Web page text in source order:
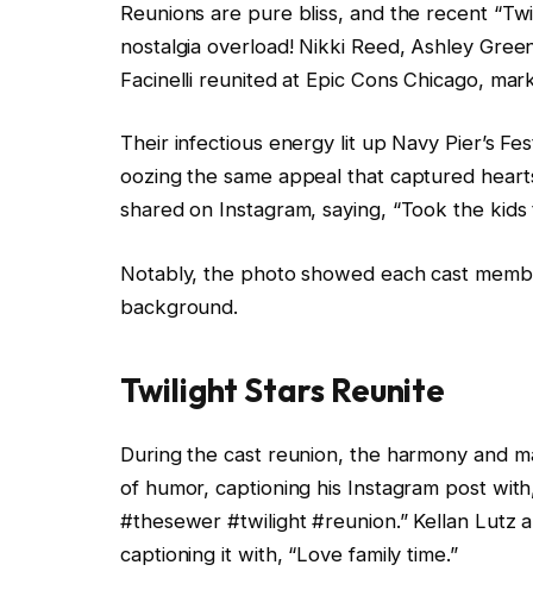
Reunions are pure bliss, and the recent
nostalgia overload! Nikki Reed, Ashley
Facinelli reunited at Epic Cons Chicago,
Their infectious energy lit up Navy Pier’s
oozing the same appeal that captured
shared on Instagram, saying, “Took the
Notably, the photo showed each cast
background.
Twilight Stars Reunite
During the cast reunion, the harmony and
of humor, captioning his Instagram post
#thesewer #twilight #reunion.” Kellan Lutz
captioning it with, “Love family time.”